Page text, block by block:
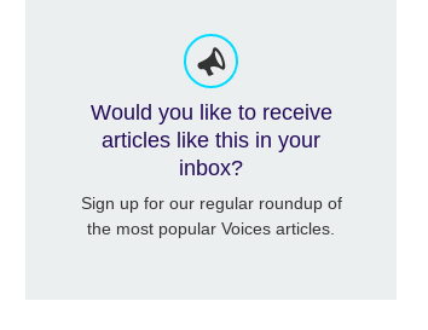
Would you like to receive
articles like this in your
inbox?
Sign up for our regular roundup of
the most popular Voices articles.